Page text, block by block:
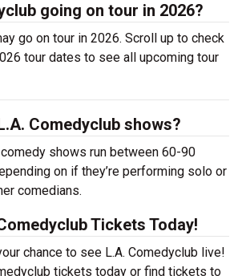
going on tour in 2026?
go on tour in 2026. Scroll up to check
tour dates to see all upcoming tour
Comedyclub shows?
comedy shows run between 60-90
on if they’re performing solo or
comedians.
Tickets Today!
chance to see L.A. Comedyclub live!
tickets today or find tickets to